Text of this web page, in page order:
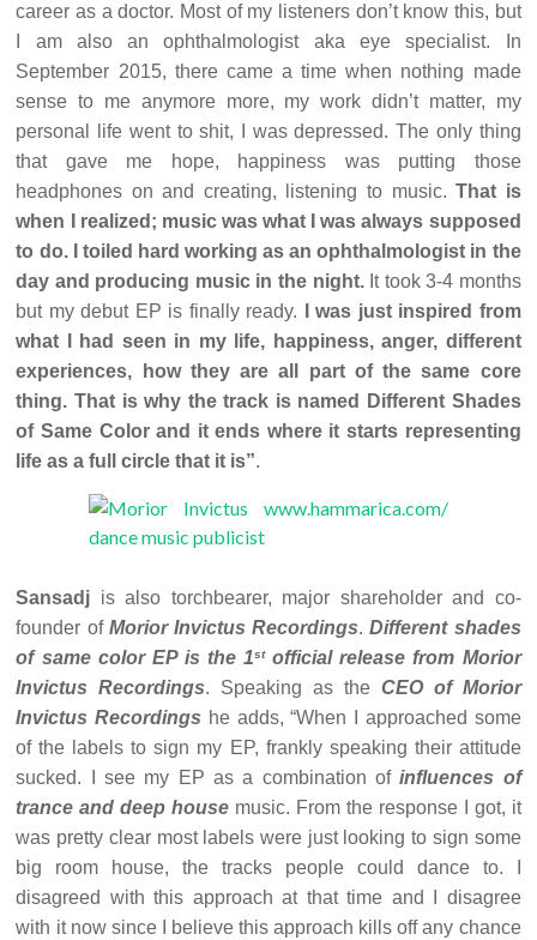
career as a doctor. Most of my listeners don’t know this, but
I am also an ophthalmologist aka eye specialist. In
September 2015, there came a time when nothing made
sense to me anymore more, my work didn’t matter, my
personal life went to shit, I was depressed. The only thing
that gave me hope, happiness was putting those
headphones on and creating, listening to music.That is
when I realized; music was what I was always supposed
to do. I toiled hard working as an ophthalmologist in the
day and producing music in the night.It took 3-4 months
but my debut EP is finally ready.
I was just inspired from
what I had seen in my life, happiness, anger, different
experiences, how they are all part of the same core
thing. That is why the track is named Different Shades
of Same Color and it ends where it starts representing
life as a full circle that it is”.
Sansadj is also torchbearer, major shareholder and co-
founder of Morior Invictus Recordings.Different shades
of same color EP is the 1stofficial release from Morior
Invictus Recordings. Speaking as the CEO of Morior
Invictus Recordings he adds, “When I approached some
of the labels to sign my EP, frankly speaking their attitude
sucked. I see my EP as a combination ofinfluences of
trance and deep house music. From the response I got, it
was pretty clear most labels were just looking to sign some
big room house, the tracks people could dance to. I
disagreed with this approach at that time and I disagree
with it now since I believe this approach kills off any chance